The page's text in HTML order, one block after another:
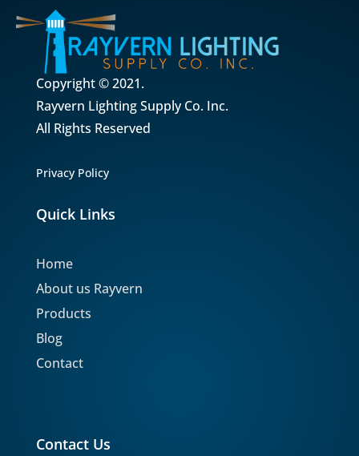
Copyright © 2021.
Rayvern Lighting Supply Co. Inc.
All Rights Reserved
Privacy Policy
Quick Links
Home
About us Rayvern
Products
Blog
Contact
Contact Us